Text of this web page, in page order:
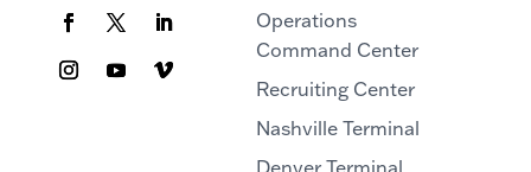
Operations
Command Center
Recruiting Center
Nashville Terminal
Denver Terminal